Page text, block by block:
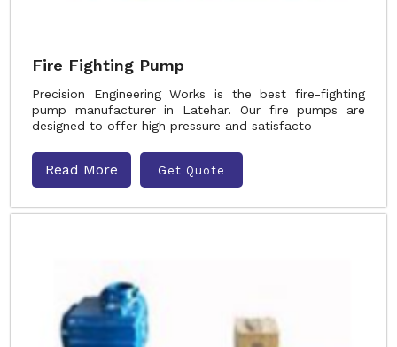
Fire Fighting Pump
Precision Engineering Works is the best fire-fighting
pump manufacturer in Latehar. Our fire pumps are
designed to offer high pressure and satisfacto
Read More Get Quote